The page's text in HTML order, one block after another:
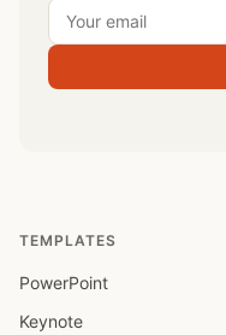
TEMPLATES
PowerPoint
Keynote